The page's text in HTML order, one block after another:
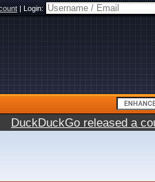
|Login:
DuckDuckGo released a